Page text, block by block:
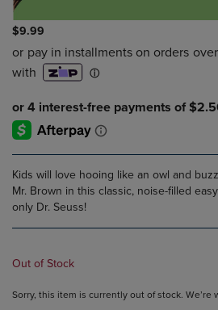
$9.99
Kids will love hooing like an owl and
Mr. Brown in this classic, noise-filled
only Dr. Seuss!
Out of Stock
Sorry, this item is currently out of stock. We’re